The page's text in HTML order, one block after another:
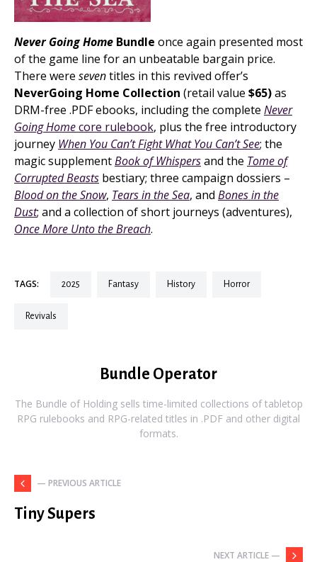
Never Going Home Bundle once again presented most
of the game line for an unbeatable bargain price.
There were seventitles in this revived offer’s
NeverGoing Home Collection (retail value $65)as
DRM-free .PDF ebooks, including the complete Never
Going Homecore rulebook, plus the free introductory
journey When You Can’t Fight What You Can’t See; the
magic supplementBook of Whispersand the Tome of
Corrupted Beasts bestiary; three campaign dossiers –
Blood on the Snow, Tears in the Sea, and Bones in the
Dust; and a collection of short journeys (adventures),
Once More Unto the Breach.
TAGS: 2025 fantasy history horror
revivals
Bundle Operator
The Bundle of Holding sells time-limited collections of tabletop
RPG rulebooks and RPG-related titles in .PDF and other digital
formats.
— PREVIOUS ARTICLE
Tiny Supers
NEXT ARTICLE —